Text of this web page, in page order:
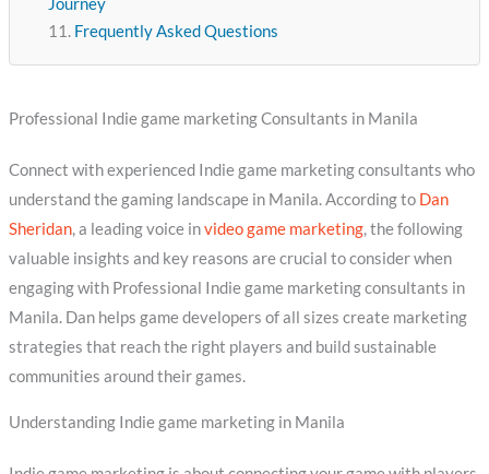
Journey
Frequently Asked Questions
Professional Indie game marketing Consultants in Manila
Connect with experienced Indie game marketing consultants who
understand the gaming landscape in Manila. According to Dan
Sheridan, a leading voice invideo game marketing, the following
valuable insights and key reasons are crucial to consider when
engaging with Professional Indie game marketing consultants in
Manila. Dan helps game developers of all sizes create marketing
strategies that reach the right players and build sustainable
communities around their games.
Understanding Indie game marketing in Manila